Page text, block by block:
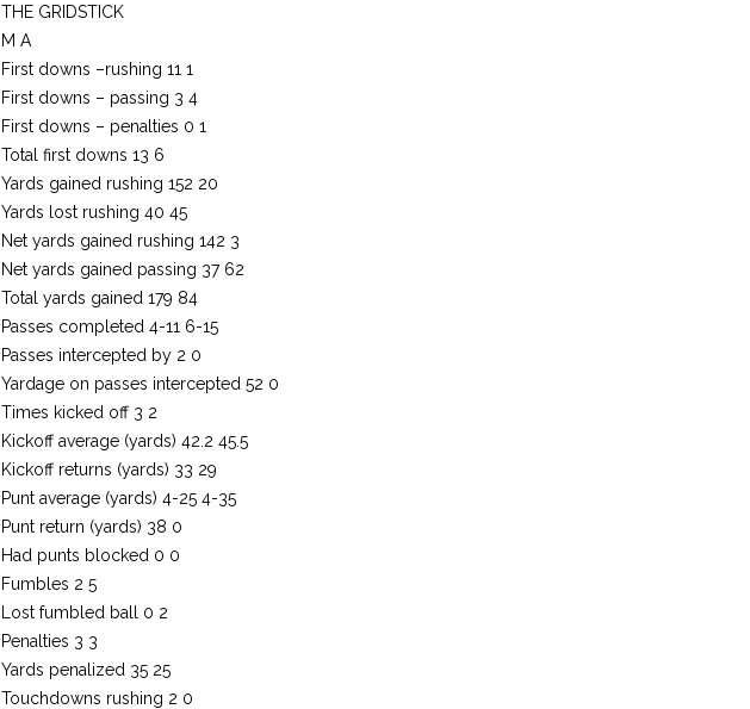
THE GRIDSTICK
M A
First downs –rushing 11 1
First downs – passing 3 4
First downs – penalties 0 1
Total first downs 13 6
Yards gained rushing 152 20
Yards lost rushing 40 45
Net yards gained rushing 142 3
Net yards gained passing 37 62
Total yards gained 179 84
Passes completed 4-11 6-15
Passes intercepted by 2 0
Yardage on passes intercepted 52 0
Times kicked off 3 2
Kickoff average (yards) 42.2 45.5
Kickoff returns (yards) 33 29
Punt average (yards) 4-25 4-35
Punt return (yards) 38 0
Had punts blocked 0 0
Fumbles 2 5
Lost fumbled ball 0 2
Penalties 3 3
Yards penalized 35 25
Touchdowns rushing 2 0